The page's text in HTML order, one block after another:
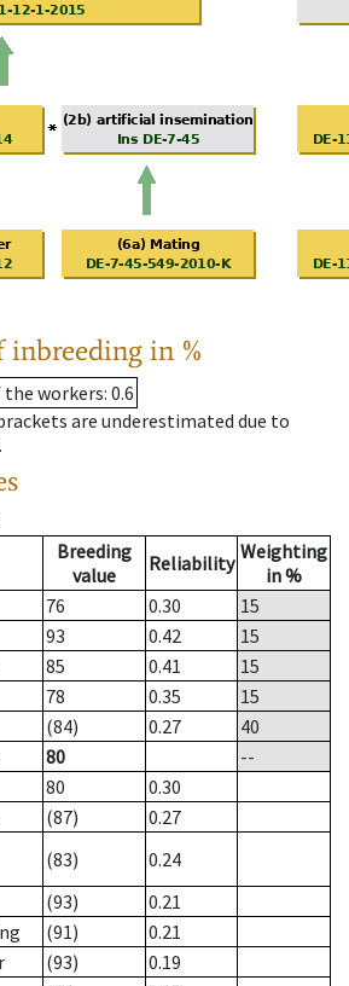
in %
the workers: 0.6
are underestimated due to
Breeding
value
Reliability Weighting
in %
76 0.30
15
93 0.42
15
85 0.41
15
78 0.35
15
(84) 0.27
40
80
--
80
0.30
(87)
0.27
(83)
0.24
(93)
0.21
(91)
0.21
(93)
0.19